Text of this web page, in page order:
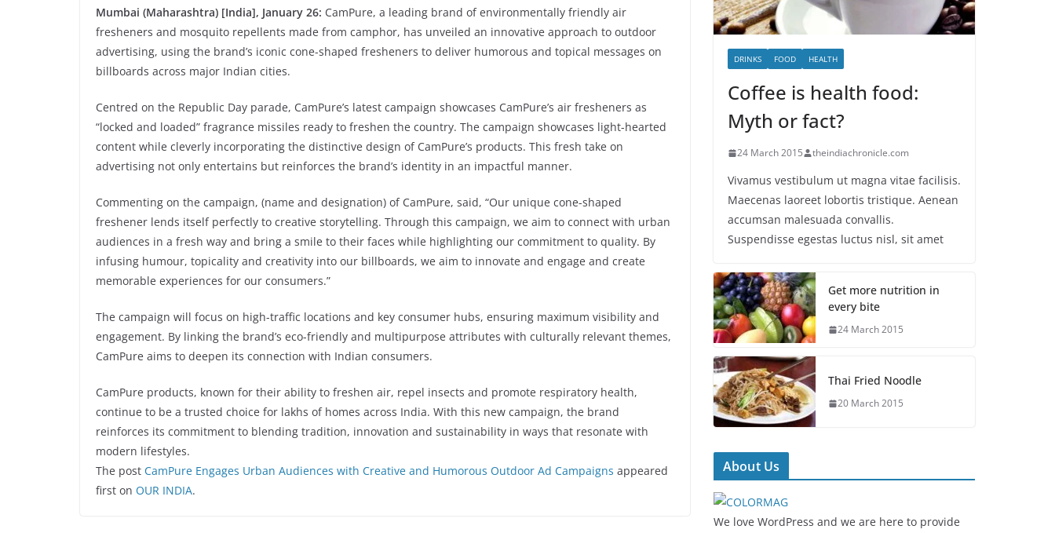
Mumbai (Maharashtra) [India], January 26: CamPure, a leading brand of environmentally friendly air
fresheners and mosquito repellents made from camphor, has unveiled an innovative approach to outdoor
advertising, using the brand’s iconic cone-shaped fresheners to deliver humorous and topical messages on
billboards across major Indian cities.
Centred on the Republic Day parade, CamPure’s latest campaign showcases CamPure’s air fresheners as
“locked and loaded” fragrance missiles ready to freshen the country. The campaign showcases light-hearted
content while cleverly incorporating the distinctive design of CamPure’s products. This fresh take on
advertising not only entertains but reinforces the brand’s identity in an impactful manner.
Commenting on the campaign, (name and designation) of CamPure, said, “Our unique cone-shaped
freshener lends itself perfectly to creative storytelling. Through this campaign, we aim to connect with urban
audiences in a fresh way and bring a smile to their faces while highlighting our commitment to quality. By
infusing humour, topicality and creativity into our billboards, we aim to innovate and engage and create
memorable experiences for our consumers.”
The campaign will focus on high-traffic locations and key consumer hubs, ensuring maximum visibility and
engagement. By linking the brand’s eco-friendly and multipurpose attributes with culturally relevant themes,
CamPure aims to deepen its connection with Indian consumers.
CamPure products, known for their ability to freshen air, repel insects and promote respiratory health,
continue to be a trusted choice for lakhs of homes across India. With this new campaign, the brand
reinforces its commitment to blending tradition, innovation and sustainability in ways that resonate with
modern lifestyles.
The post CamPure Engages Urban Audiences with Creative and Humorous Outdoor Ad Campaigns appeared
first on OUR INDIA.
DRINKS FOOD HEALTH
Coffee is health food:
Myth or fact?
24 March 2015 theindiachronicle.com
Vivamus vestibulum ut magna vitae facilisis.
Maecenas laoreet lobortis tristique. Aenean
accumsan malesuada convallis.
Suspendisse egestas luctus nisl, sit amet
Get more nutrition in
every bite
24 March 2015
Thai Fried Noodle
20 March 2015
About Us
We love WordPress and we are here to provide